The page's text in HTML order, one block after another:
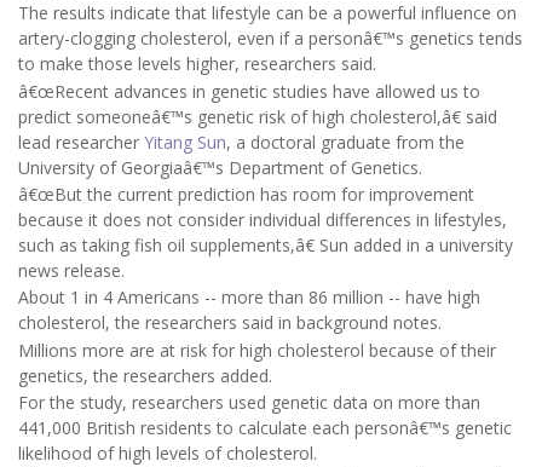
The results indicate that lifestyle can be a powerful influence on
artery-clogging cholesterol, even if a personâ€™s genetics tends
to make those levels higher, researchers said.
â€œRecent advances in genetic studies have allowed us to
predict someoneâ€™s genetic risk of high cholesterol,â€ said
lead researcher Yitang Sun, a doctoral graduate from the
University of Georgiaâ€™s Department of Genetics.
â€œBut the current prediction has room for improvement
because it does not consider individual differences in lifestyles,
such as taking fish oil supplements,â€ Sun added in a university
news release.
About 1 in 4 Americans -- more than 86 million -- have high
cholesterol, the researchers said in background notes.
Millions more are at risk for high cholesterol because of their
genetics, the researchers added.
For the study, researchers used genetic data on more than
441,000 British residents to calculate each personâ€™s genetic
likelihood of high levels of cholesterol.